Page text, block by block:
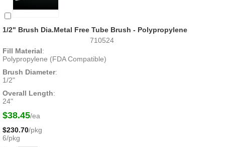
1/2" Brush Dia.Metal Free Tube Brush - Polypropylene
710524
Fill Material:
Polypropylene (FDA Compatible)
Brush Diameter:
1/2"
Overall Length:
24"
$38.45/ea
$230.70/pkg
6/pkg